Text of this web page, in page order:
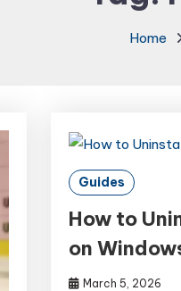
Home
Guides
How to
on
March 5, 2026